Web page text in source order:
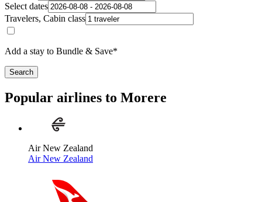
Select dates
Travelers, Cabin class
Add a stay to Bundle & Save*
Search
Popular airlines to Morere
Air New Zealand
Air New Zealand